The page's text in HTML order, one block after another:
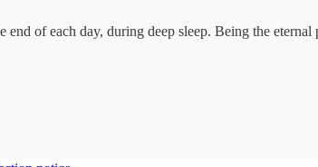
of each day, during deep sleep. Being the